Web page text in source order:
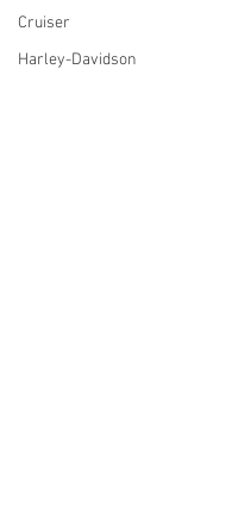
Cruiser
Harley-Davidson